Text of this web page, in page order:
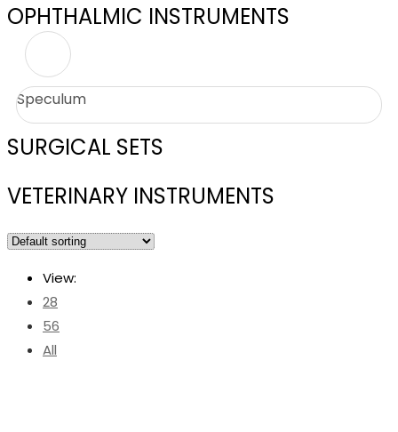
OPHTHALMIC INSTRUMENTS
Speculum
SURGICAL SETS
VETERINARY INSTRUMENTS
View:
28
56
All